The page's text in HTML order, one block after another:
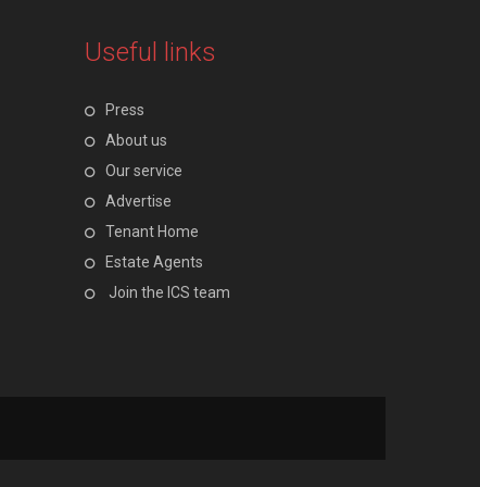
Useful links
Press
About us
Our service
Advertise
Tenant Home
Estate Agents
Join the ICS team